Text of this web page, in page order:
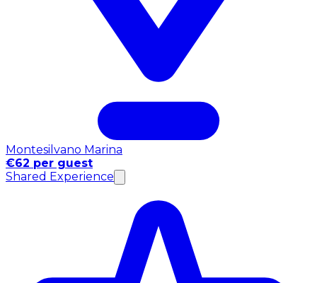
Montesilvano Marina
€62 per guest
Shared Experience